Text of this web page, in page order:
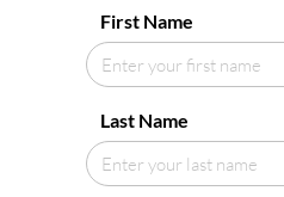
First Name
Last Name